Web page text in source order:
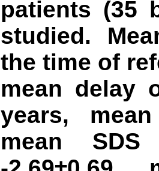
patients (35
studied.
the time of
mean delay
years,
mean